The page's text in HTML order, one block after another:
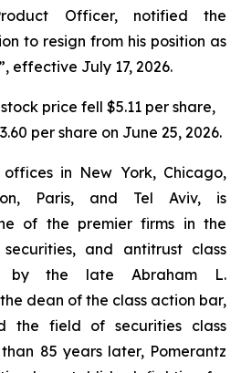
Officer, notified the
to resign from his position as
effective July 17, 2026.
stock price fell $5.11 per share,
per share on June 25, 2026.
offices in New York, Chicago,
Paris, and Tel Aviv, is
of the premier firms in the
and antitrust class
by the late Abraham L.
dean of the class action bar,
the field of securities class
85 years later, Pomerantz